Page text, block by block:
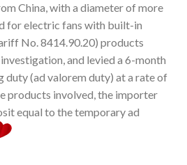
China, with a diameter of more
for electric fans with built-in
No. 8414.90.20) products
and levied a 6-month
duty (ad valorem duty) at a rate of
products involved, the importer
equal to the temporary ad